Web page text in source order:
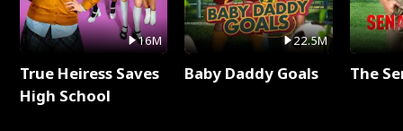
16M
True Heiress Saves
High School
22.5M
Baby Daddy Goals The